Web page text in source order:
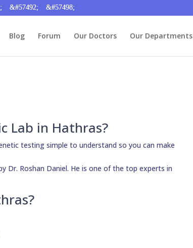
Blog Forum Our Doctors Our Departments
Lab in Hathras?
testing simple to understand so you can make
Dr. Roshan Daniel. He is one of the top experts in